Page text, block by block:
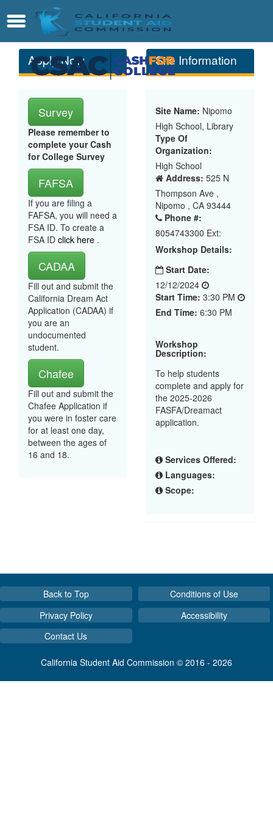
Main
Content
Menu
Apply Now
Survey
Please remember to
complete your Cash
for College Survey
FAFSA
If you are filing a
FAFSA, you will need a
FSA ID. To create a
FSA ID click here .
CADAA
Fill out and submit the
California Dream Act
Application (CADAA) if
you are an
undocumented
student.
Chafee
Fill out and submit the
Chafee Application if
you were in foster care
for at least one day,
between the ages of
16 and 18.
Site Information
Site Name: Nipomo
High School, Library
Type Of
Organization:
High School
Address: 525 N
Thompson Ave ,
Nipomo , CA 93444
Phone #:
8054743300 Ext:
Workshop Details:
Start Date:
12/12/2024
Start Time: 3:30 PM
End Time: 6:30 PM
Workshop
Description:
To help students
complete and apply for
the 2025-2026
FASFA/Dreamact
application.
Services Offered:
Languages:
Scope:
Back to Top
Conditions of Use
Privacy Policy
Accessibility
Contact Us
California Student Aid Commission © 2016 - 2026